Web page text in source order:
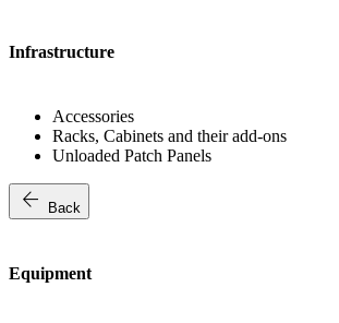
Infrastructure
Accessories
Racks, Cabinets and their add-ons
Unloaded Patch Panels
arrow_back Back
Equipment